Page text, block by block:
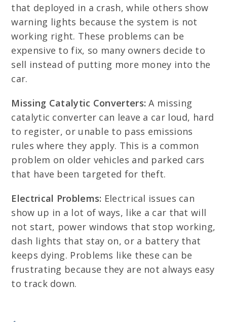
that deployed in a crash, while others show
warning lights because the system is not
working right. These problems can be
expensive to fix, so many owners decide to
sell instead of putting more money into the
car.
Missing Catalytic Converters: A missing
catalytic converter can leave a car loud, hard
to register, or unable to pass emissions
rules where they apply. This is a common
problem on older vehicles and parked cars
that have been targeted for theft.
Electrical Problems: Electrical issues can
show up in a lot of ways, like a car that will
not start, power windows that stop working,
dash lights that stay on, or a battery that
keeps dying. Problems like these can be
frustrating because they are not always easy
to track down.